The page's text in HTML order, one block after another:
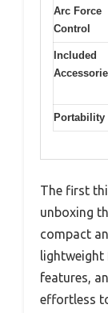
Arc Force
Control
Included
Portability
The first
unboxing
compact
lightweight
features,
effortless